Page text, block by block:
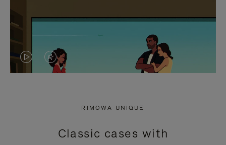
VIDEO
PRESS
VIDEO
PRESS
RIMOWA UNIQUE
Classic cases with